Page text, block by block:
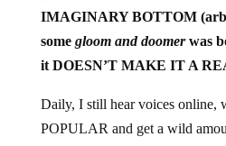
IMAGINARY BOTTOM
some gloom and doomerwas
it DOESN’T MAKE IT A
Daily, I still hear voices online,
POPULAR and get a wild